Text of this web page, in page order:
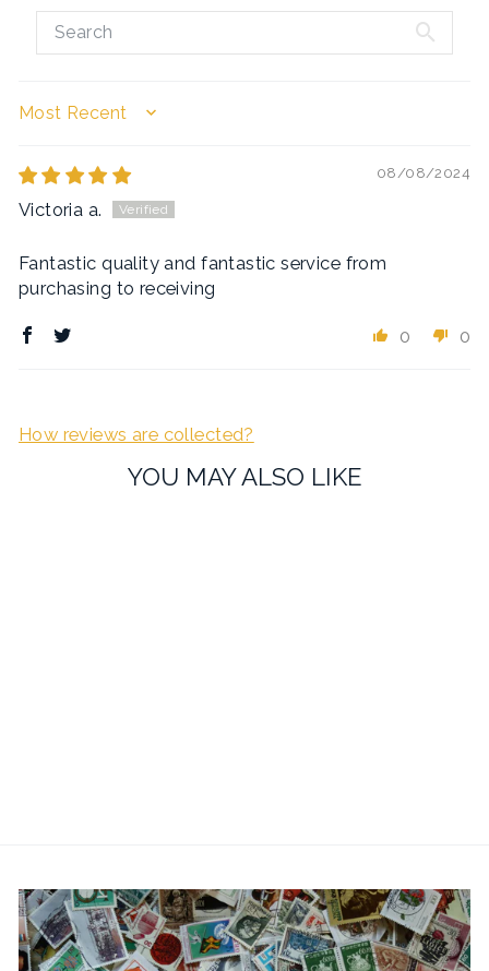
SORT BY
08/08/2024
Victoria a.
Fantastic quality and fantastic service from
purchasing to receiving
0 0
How reviews are collected?
YOU MAY ALSO LIKE